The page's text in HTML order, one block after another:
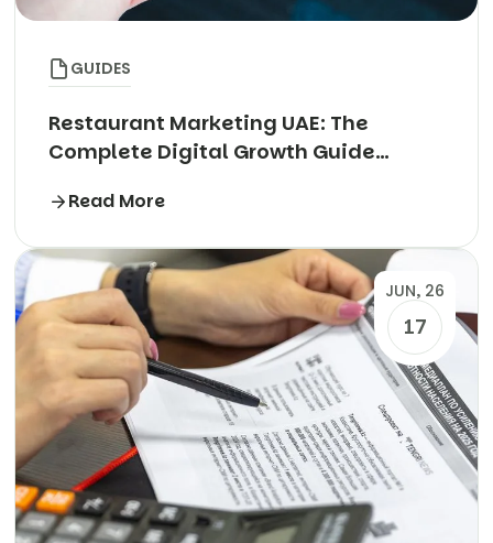
GUIDES
Restaurant Marketing UAE: The
Complete Digital Growth Guide
Read More
17
JUN, 26